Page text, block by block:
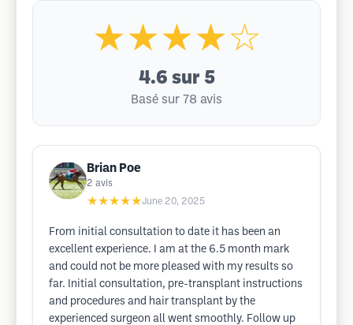
★★★★☆
4.6 sur 5
Basé sur 78 avis
Brian Poe
2 avis
★★★★★June 20, 2025
From initial consultation to date it has been an
excellent experience. I am at the 6.5 month mark
and could not be more pleased with my results so
far. Initial consultation, pre-transplant instructions
and procedures and hair transplant by the
experienced surgeon all went smoothly. Follow up